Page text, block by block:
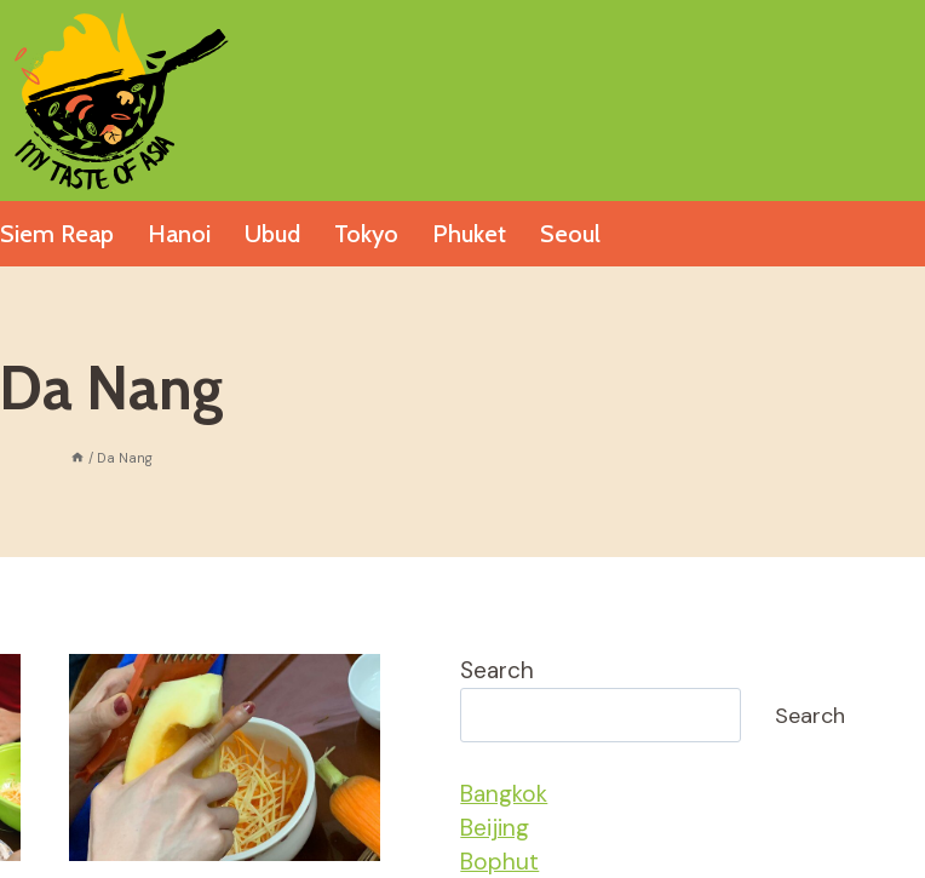
Siem Reap Hanoi Ubud Tokyo Phuket Seoul
Da Nang
/ Da Nang
Search
Search
Bangkok
Beijing
Bophut